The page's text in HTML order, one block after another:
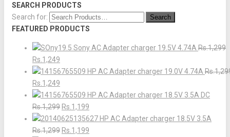
SEARCH PRODUCTS
Search for:
FEATURED PRODUCTS
Sony AC Adapter charger 19.5V 4.74A Rs.1,299
Rs.1,249
HP AC Adapter charger 19.0V 4.74A
Rs.1,249
HP AC Adapter charger 18.5V 3.5A DC
Rs.1,299 Rs.1,199
HP AC Adapter charger 18.5V 3.5A
Rs.1,299 Rs.1,199